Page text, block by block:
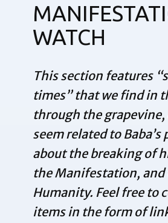
WATCH
This section features
times” that we find in
through the
seem related to
about the breaking of
the Manifestation, and
Humanity. Feel free to
items in the form of